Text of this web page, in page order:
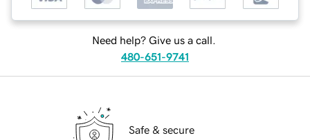
Need help? Give us a call.
480-651-9741
Safe & secure